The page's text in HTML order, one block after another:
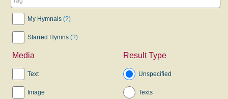
My Hymnals (?)
Starred Hymns (?)
Media
Text
Image
Result Type
Unspecified
Texts